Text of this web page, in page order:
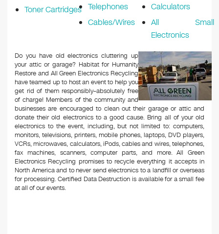
Toner Cartridges Telephones
Cables/Wires
Calculators
All Small
Electronics
Do you have old electronics cluttering up
your attic or garage? Habitat for Humanity
Restore and All Green Electronics Recycling
have teamed up to host an event to help you
get rid of them responsibly–absolutely free
of charge! Members of the community and
businesses are encouraged to clean out their garage or attic and
donate their old electronics to a good cause. Bring all of your old
electronics to the event, including, but not limited to: computers,
monitors, televisions, printers, mobile phones, laptops, DVD players,
VCRs, microwaves, calculators, iPods, cables and wires, telephones,
fax machines, scanners, computer parts, and more. All Green
Electronics Recycling promises to recycle everything it accepts in
North America and to never send electronics to a landfill or overseas
for processing. Certified Data Destruction is available for a small fee
at all of our events.